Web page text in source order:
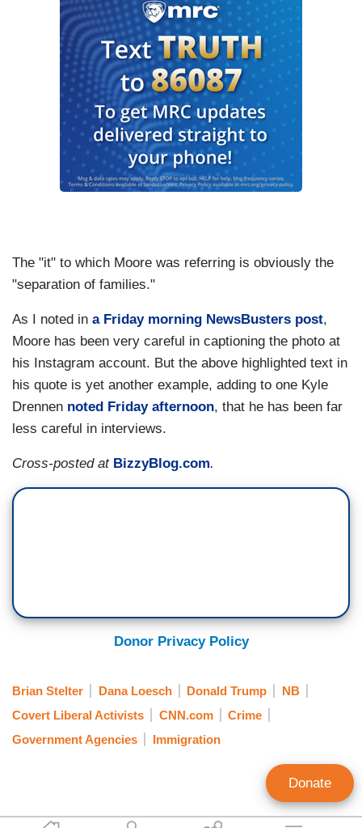
The "it" to which Moore was referring is obviously the
"separation of families."
As I noted in a Friday morning NewsBusters post,
Moore has been very careful in captioning the photo at
his Instagram account. But the above highlighted text in
his quote is yet another example, adding to one Kyle
Drennen noted Friday afternoon, that he has been far
less careful in interviews.
Cross-posted at BizzyBlog.com.
Donor Privacy Policy
Brian Stelter Dana Loesch Donald Trump
NB
Covert Liberal Activists
CNN.com
Crime
Government Agencies
Immigration
Donate